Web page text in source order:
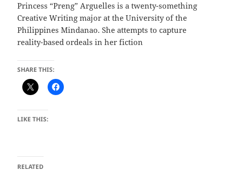
Princess “Preng” Arguelles is a twenty-something
Creative Writing major at the University of the
Philippines Mindanao. She attempts to capture
reality-based ordeals in her fiction
SHARE THIS:
LIKE THIS:
RELATED